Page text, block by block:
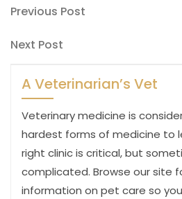
Post
navigation
Previous
Previous Post
Next
Next Post
A Veterinarian’s Vet
Veterinary medicine is
hardest forms of medicine to
right clinic is critical, but
complicated. Browse our site
information on pet care so